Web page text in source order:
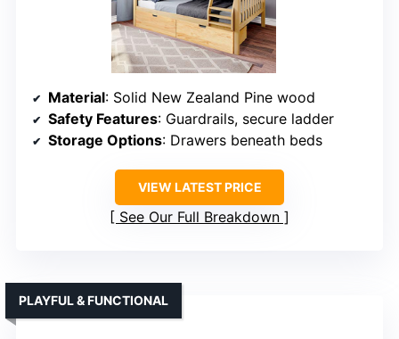
Material: Solid New Zealand Pine wood
Safety Features: Guardrails, secure ladder
Storage Options: Drawers beneath beds
VIEW LATEST PRICE
See Our Full Breakdown
PLAYFUL & FUNCTIONAL